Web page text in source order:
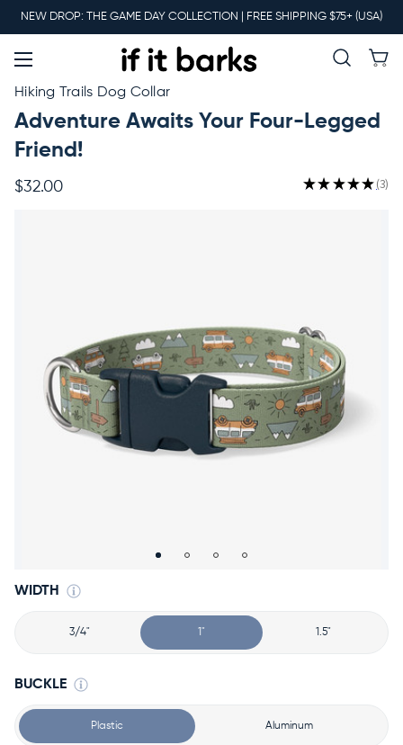
NEW DROP: THE GAME DAY COLLECTION | FREE SHIPPING $75+ (USA)
Main
Menu
New
Collars
Harnesses
Accessories
Hiking Trails Dog Collar
Adventure Awaits Your Four-Legged
Friend!
$32.00 ★★★★★ 3
3
WIDTH
3/4" 1" 1.5"
BUCKLE
Plastic Aluminum